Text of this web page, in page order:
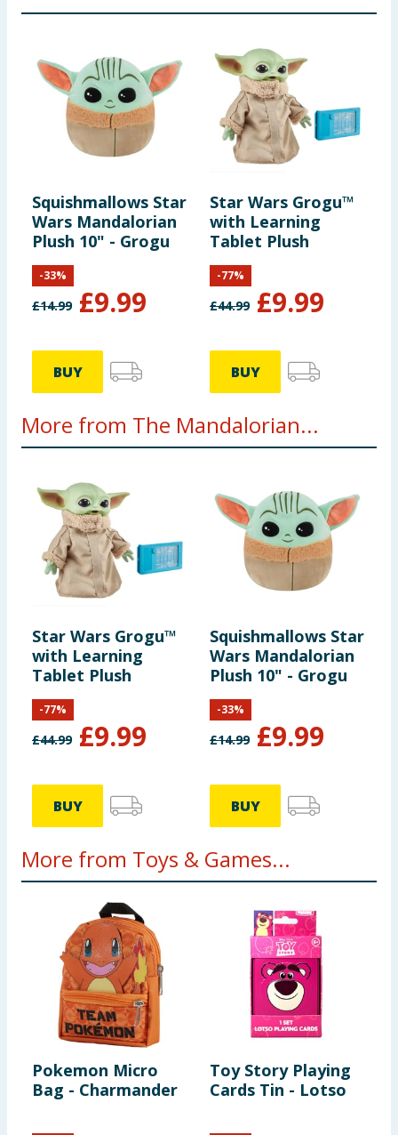
Squishmallows Star
Wars Mandalorian
Plush 10" - Grogu
£14.99 £9.99
-33%
BUY
Star Wars Grogu™
with Learning
Tablet Plush
£44.99 £9.99
-77%
BUY
More from The Mandalorian...
Star Wars Grogu™
with Learning
Tablet Plush
£44.99 £9.99
-77%
BUY
Squishmallows Star
Wars Mandalorian
Plush 10" - Grogu
£14.99 £9.99
-33%
BUY
More from Toys & Games...
Pokemon Micro
Bag - Charmander
Toy Story Playing
Cards Tin - Lotso